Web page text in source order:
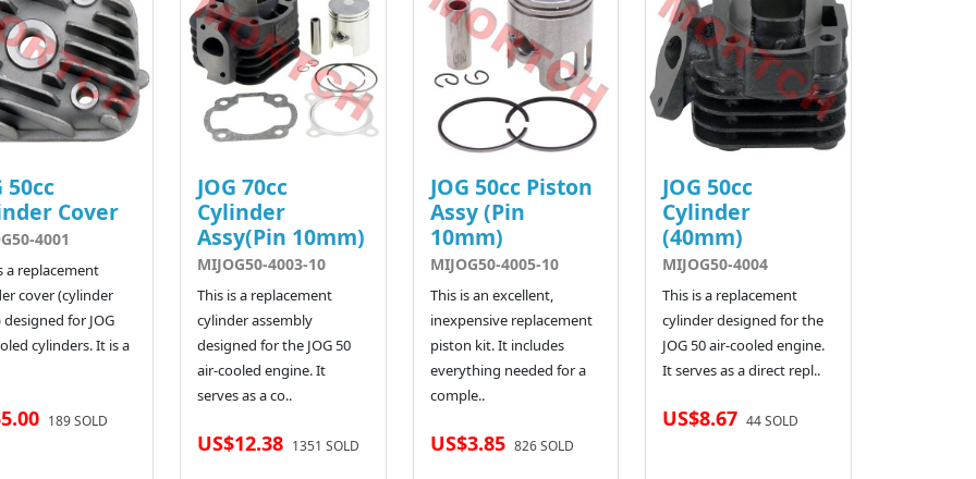
50cc
Cover
4001
a replacement
cover (cylinder
designed for JOG
cylinders. It is a
189 SOLD
JOG 70cc
Cylinder
Assy(Pin 10mm)
MIJOG50-4003-10
This is a replacement
cylinder assembly
designed for the JOG 50
air-cooled engine. It
serves as a co..
US$12.38 1351 SOLD
JOG 50cc Piston
Assy (Pin
10mm)
MIJOG50-4005-10
This is an excellent,
inexpensive replacement
piston kit. It includes
everything needed for a
comple..
US$3.85 826 SOLD
JOG 50cc
Cylinder
(40mm)
MIJOG50-4004
This is a replacement
cylinder designed for the
JOG 50 air-cooled engine.
It serves as a direct repl..
US$8.67 44 SOLD